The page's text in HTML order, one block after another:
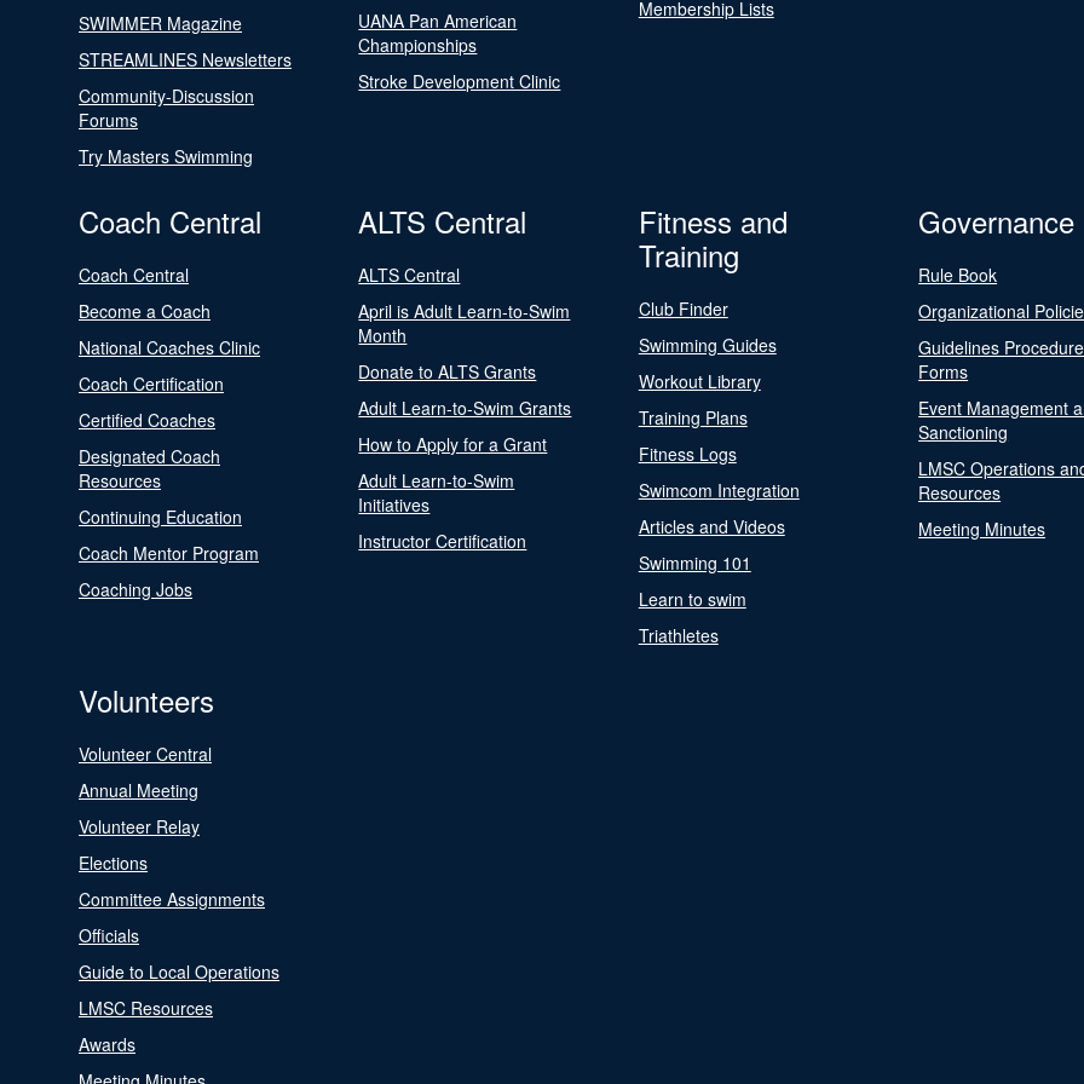
SWIMMER Magazine
STREAMLINES Newsletters
Community-Discussion
Forums
Try Masters Swimming
UANA Pan American
Championships
Stroke Development Clinic
Membership Lists
Coach Central
Coach Central
Become a Coach
National Coaches Clinic
Coach Certification
Certified Coaches
Designated Coach
Resources
Continuing Education
Coach Mentor Program
Coaching Jobs
ALTS Central
ALTS Central
April is Adult Learn-to-Swim
Month
Donate to ALTS Grants
Adult Learn-to-Swim Grants
How to Apply for a Grant
Adult Learn-to-Swim
Initiatives
Instructor Certification
Fitness and
Training
Club Finder
Swimming Guides
Workout Library
Training Plans
Fitness Logs
Swimcom Integration
Articles and Videos
Swimming 101
Learn to swim
Triathletes
Governance
Rule Book
Organizational
Guidelines
Forms
Event Management
Sanctioning
LMSC Operations
Resources
Meeting Minutes
Volunteers
Volunteer Central
Annual Meeting
Volunteer Relay
Elections
Committee Assignments
Officials
Guide to Local Operations
LMSC Resources
Awards